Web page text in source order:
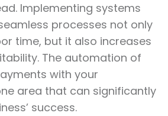
Implementing systems
processes not only
time, but it also increases
The automation of
with your
area that can significantly
success.